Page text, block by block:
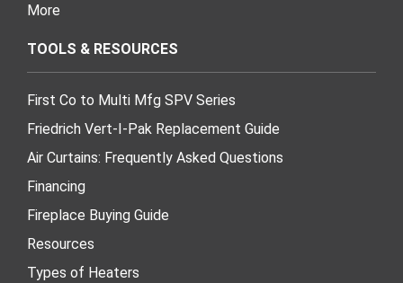
More
TOOLS & RESOURCES
First Co to Multi Mfg SPV Series
Friedrich Vert-I-Pak Replacement Guide
Air Curtains: Frequently Asked Questions
Financing
Fireplace Buying Guide
Resources
Types of Heaters